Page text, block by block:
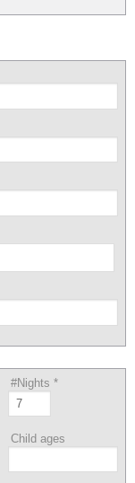
#Nights *
Child ages